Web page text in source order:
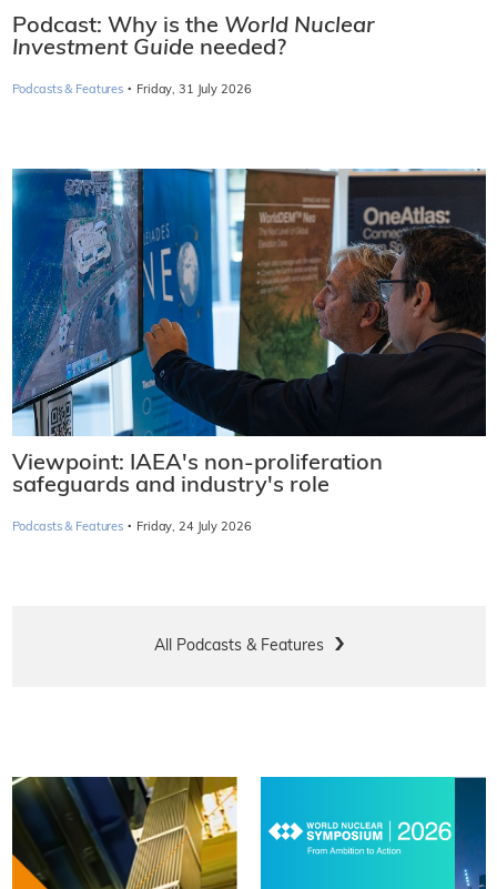
Podcast: Why is the World Nuclear
Investment Guide needed?
Podcasts & Features · Friday, 31 July 2026
Viewpoint: IAEA's non-proliferation
safeguards and industry's role
Podcasts & Features · Friday, 24 July 2026
All Podcasts & Features